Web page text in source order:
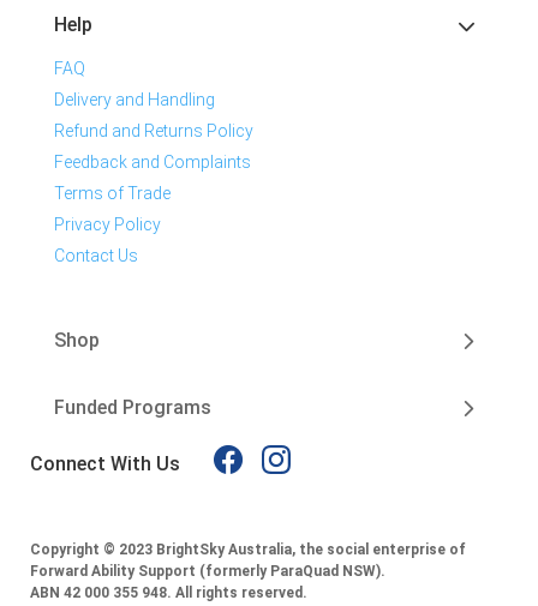
Help
FAQ
Delivery and Handling
Refund and Returns Policy
Feedback and Complaints
Terms of Trade
Privacy Policy
Contact Us
Shop
Funded Programs
Connect With Us
Copyright © 2023 BrightSky Australia, the social enterprise of
Forward Ability Support (formerly ParaQuad NSW).
ABN 42 000 355 948. All rights reserved.